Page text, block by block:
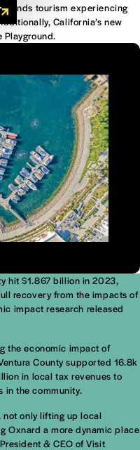
finds tourism experiencing
California’s new
hit $1.867 billion in 2023,
recovery from the impacts of
impact research released
the economic impact of
County supported 16.8k
in local tax revenues to
in the community.
not only lifting up local
Oxnard a more dynamic place
& CEO of Visit